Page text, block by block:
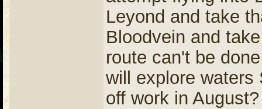
Leyond and take
Bloodvein and
route can't be
will explore waters
off work in August?